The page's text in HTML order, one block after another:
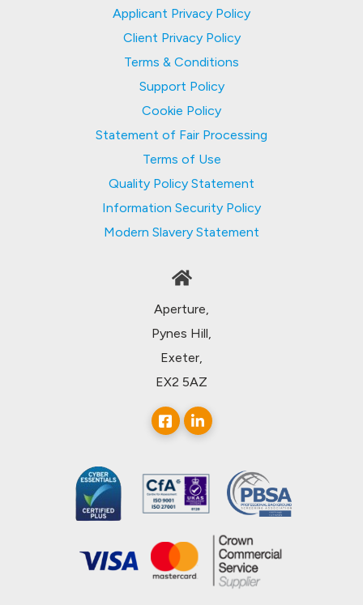
Applicant Privacy Policy
Client Privacy Policy
Terms & Conditions
Support Policy
Cookie Policy
Statement of Fair Processing
Terms of Use
Quality Policy Statement
Information Security Policy
Modern Slavery Statement
Aperture,
Pynes Hill,
Exeter,
EX2 5AZ